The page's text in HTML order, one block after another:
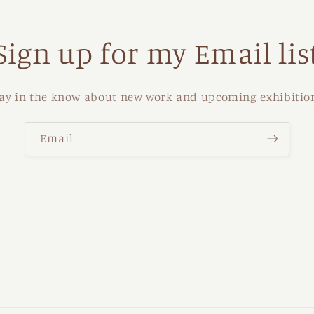
up for my Email
in the know about new work and upcoming
Email